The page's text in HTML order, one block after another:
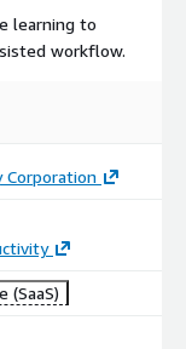
learning to
workflow.
Corporation
(SaaS)